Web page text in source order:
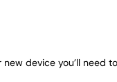
device you’ll need